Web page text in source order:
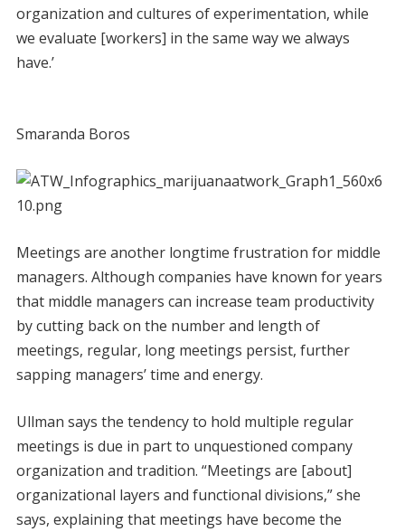
organization and cultures of experimentation, while
we evaluate [workers] in the same way we always
have.’
Smaranda Boros
Meetings are another longtime frustration for middle
managers. Although companies have known for years
that middle managers can increase team productivity
by cutting back on the number and length of
meetings, regular, long meetings persist, further
sapping managers’ time and energy.
Ullman says the tendency to hold multiple regular
meetings is due in part to unquestioned company
organization and tradition. “Meetings are [about]
organizational layers and functional divisions,” she
says, explaining that meetings have become the